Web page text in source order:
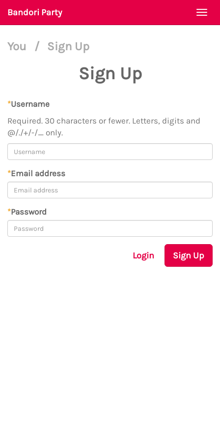
Bandori Party
You / Sign Up
Sign Up
*Username
Required. 30 characters or fewer. Letters, digits and
@/./+/-/_ only.
*Email address
*Password
Login Sign Up